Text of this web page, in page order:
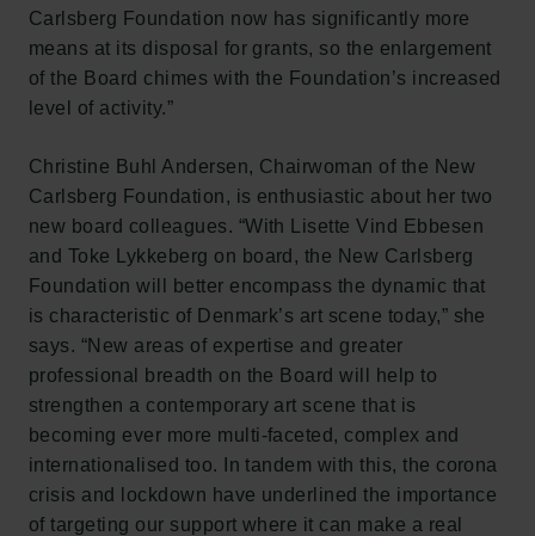
Carlsberg Foundation now has significantly more
means at its disposal for grants, so the enlargement
of the Board chimes with the Foundation’s increased
level of activity.”
Christine Buhl Andersen, Chairwoman of the New
Carlsberg Foundation, is enthusiastic about her two
new board colleagues. “With Lisette Vind Ebbesen
and Toke Lykkeberg on board, the New Carlsberg
Foundation will better encompass the dynamic that
is characteristic of Denmark’s art scene today,” she
says. “New areas of expertise and greater
professional breadth on the Board will help to
strengthen a contemporary art scene that is
becoming ever more multi-faceted, complex and
internationalised too. In tandem with this, the corona
crisis and lockdown have underlined the importance
of targeting our support where it can make a real